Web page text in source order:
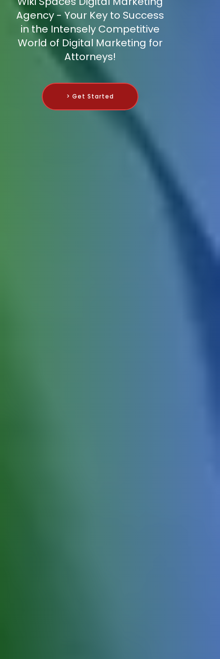
Agency - Your Key to Success
in the Intensely Competitive
World of Digital Marketing for
Attorneys!
> Get Started